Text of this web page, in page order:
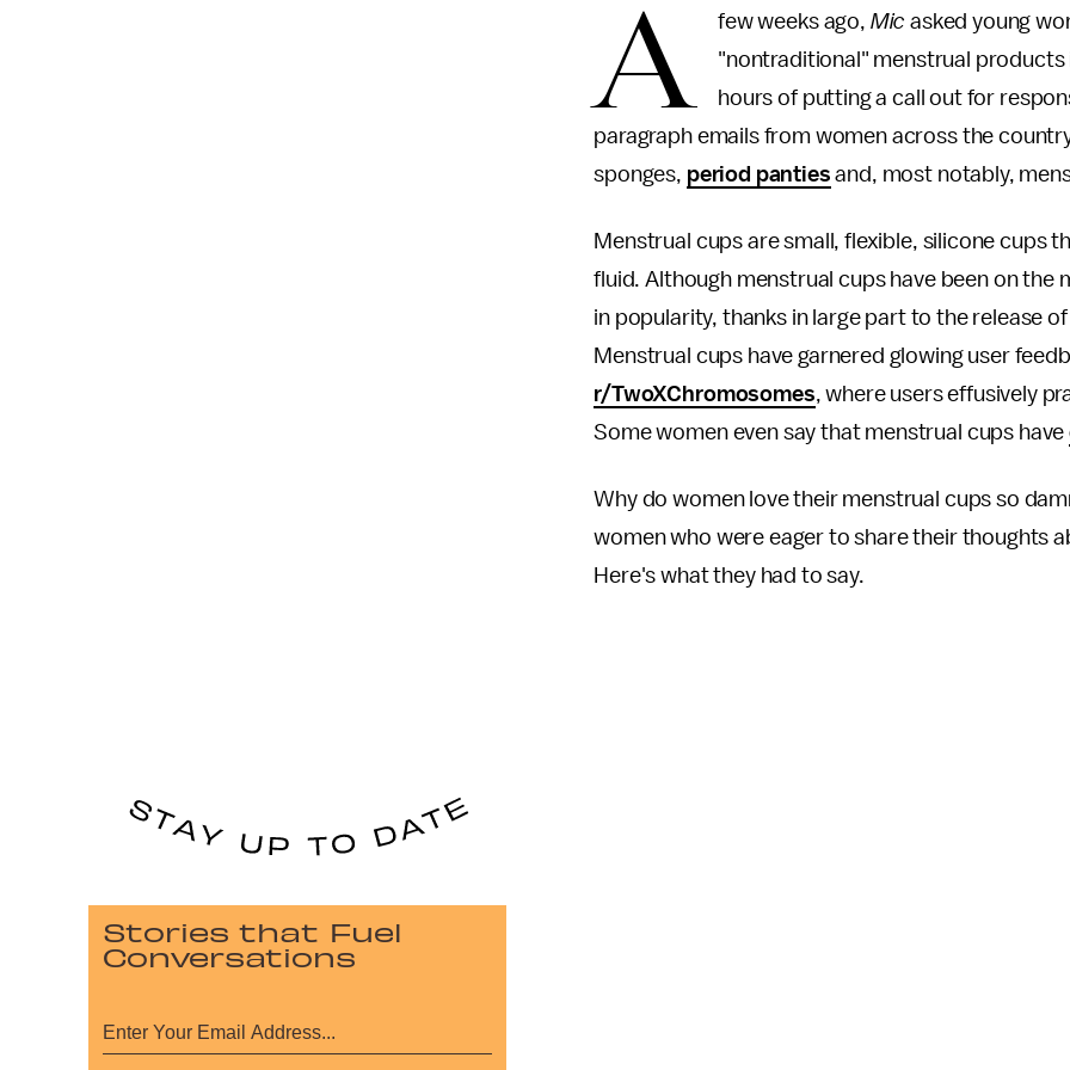
A few weeks ago, Mic asked young
"nontraditional" menstrual
hours of putting a call out for
paragraph emails from women across the
sponges, period panties and, most notably,
Menstrual cups are small, flexible, silicone cups
fluid. Although menstrual cups have been on the
in popularity, thanks in large part to the release
Menstrual cups have garnered glowing user
r/TwoXChromosomes, where users effusively
Some women even say that menstrual cups have
Why do women love their menstrual cups so
women who were eager to share their thoughts
Here's what they had to say.
Stories that Fuel
Conversations